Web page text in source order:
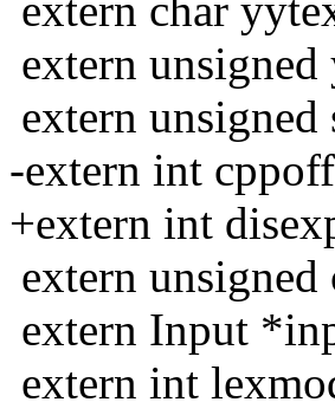
extern
extern
-extern int
+extern int
extern unsigned
extern Input
extern int